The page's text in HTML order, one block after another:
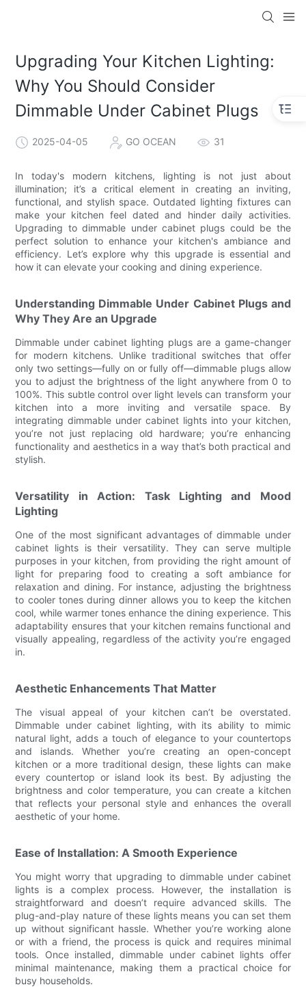
Upgrading Your Kitchen Lighting:
Why You Should Consider
Dimmable Under Cabinet Plugs
2025-04-05 GO OCEAN 31
In today's modern kitchens, lighting is not just about
illumination; it’s a critical element in creating an inviting,
functional, and stylish space. Outdated lighting fixtures can
make your kitchen feel dated and hinder daily activities.
Upgrading to dimmable under cabinet plugs could be the
perfect solution to enhance your kitchen's ambiance and
efficiency. Let’s explore why this upgrade is essential and
how it can elevate your cooking and dining experience.
Understanding Dimmable Under Cabinet Plugs and
Why They Are an Upgrade
Dimmable under cabinet lighting plugs are a game-changer
for modern kitchens. Unlike traditional switches that offer
only two settings—fully on or fully off—dimmable plugs allow
you to adjust the brightness of the light anywhere from 0 to
100%. This subtle control over light levels can transform your
kitchen into a more inviting and versatile space. By
integrating dimmable under cabinet lights into your kitchen,
you’re not just replacing old hardware; you’re enhancing
functionality and aesthetics in a way that’s both practical and
stylish.
Versatility in Action: Task Lighting and Mood
Lighting
One of the most significant advantages of dimmable under
cabinet lights is their versatility. They can serve multiple
purposes in your kitchen, from providing the right amount of
light for preparing food to creating a soft ambiance for
relaxation and dining. For instance, adjusting the brightness
to cooler tones during dinner allows you to keep the kitchen
cool, while warmer tones enhance the dining experience. This
adaptability ensures that your kitchen remains functional and
visually appealing, regardless of the activity you’re engaged
in.
Aesthetic Enhancements That Matter
The visual appeal of your kitchen can’t be overstated.
Dimmable under cabinet lighting, with its ability to mimic
natural light, adds a touch of elegance to your countertops
and islands. Whether you’re creating an open-concept
kitchen or a more traditional design, these lights can make
every countertop or island look its best. By adjusting the
brightness and color temperature, you can create a kitchen
that reflects your personal style and enhances the overall
aesthetic of your home.
Ease of Installation: A Smooth Experience
You might worry that upgrading to dimmable under cabinet
lights is a complex process. However, the installation is
straightforward and doesn’t require advanced skills. The
plug-and-play nature of these lights means you can set them
up without significant hassle. Whether you’re working alone
or with a friend, the process is quick and requires minimal
tools. Once installed, dimmable under cabinet lights offer
minimal maintenance, making them a practical choice for
busy households.